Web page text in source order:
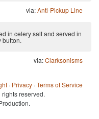
via:Anti-Pickup Line
in celery salt and served in
button.
via:Clarksonisms
· Privacy ·Terms of Service
rights reserved.